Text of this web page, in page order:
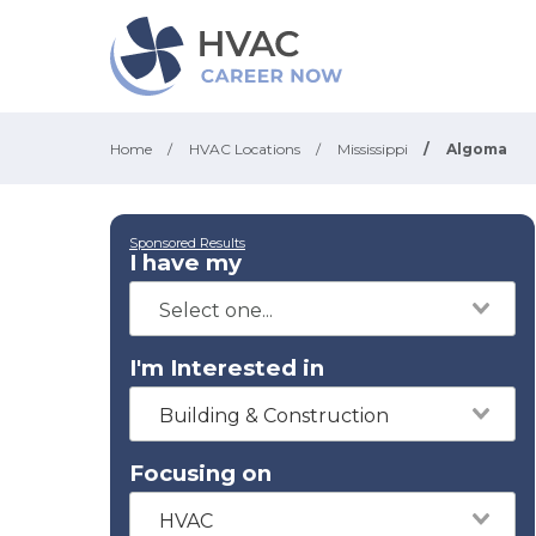
Home / HVAC Locations / Mississippi / Algoma
Sponsored Results
I have my
I'm Interested in
Building & Construction
Focusing on
HVAC